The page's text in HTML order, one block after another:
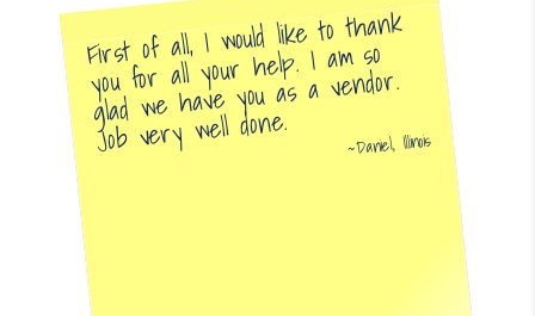
First of all, I would like to thank
you for all your help. I am so
glad we have you as a vendor.
Job very well done. Daniel, Illinois